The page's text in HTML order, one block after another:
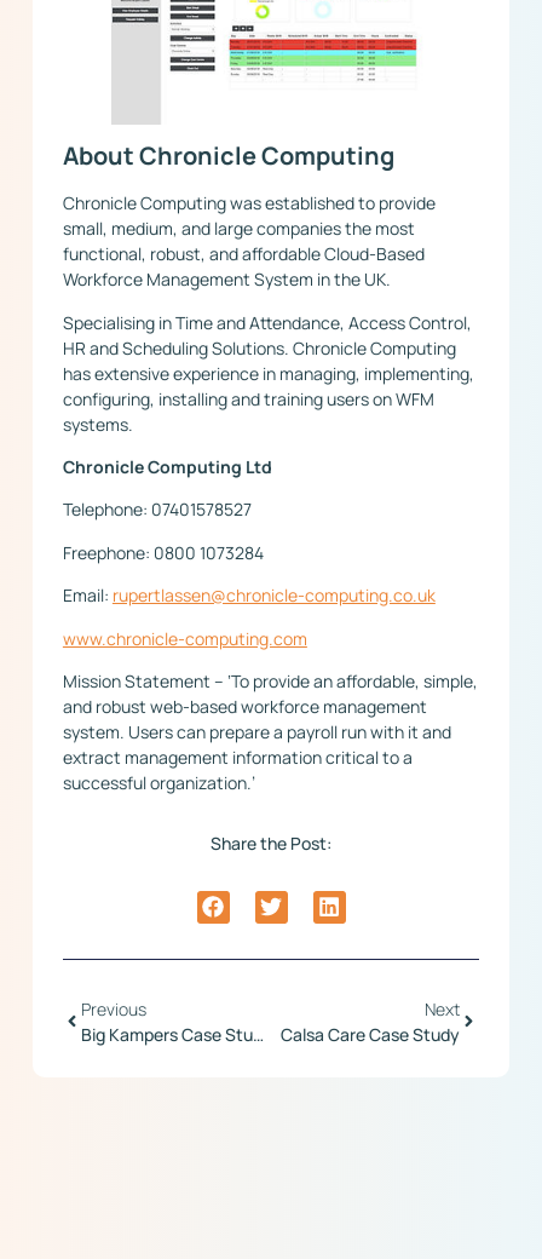
About Chronicle Computing
Chronicle Computing was established to provide
small, medium, and large companies the most
functional, robust, and affordable Cloud-Based
Workforce Management System in the UK.
Specialising in Time and Attendance, Access Control,
HR and Scheduling Solutions. Chronicle Computing
has extensive experience in managing, implementing,
configuring, installing and training users on WFM
systems.
Chronicle Computing Ltd
Telephone: 07401578527
Freephone: 0800 1073284
Email: rupertlassen@chronicle-computing.co.uk
www.chronicle-computing.com
Mission Statement – ‘To provide an affordable, simple,
and robust web-based workforce management
system. Users can prepare a payroll run with it and
extract management information critical to a
successful organization.’
Share the Post:
Previous
Big Kampers Case Study
Next
Calsa Care Case Study